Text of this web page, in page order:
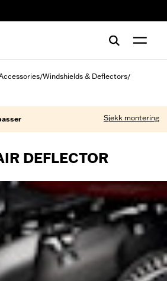
/Windshields & Deflectors/
Sjekk montering
DEFLECTOR